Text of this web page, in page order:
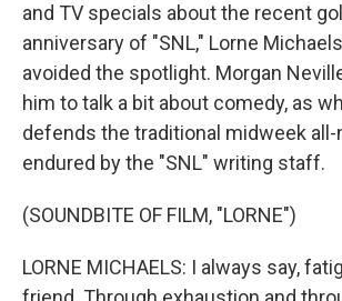
and TV specials about the recent
anniversary of "SNL," Lorne
avoided the spotlight. Morgan
him to talk a bit about comedy, as
defends the traditional midweek
endured by the "SNL" writing staff.
(SOUNDBITE OF FILM, "LORNE")
LORNE MICHAELS: I always say,